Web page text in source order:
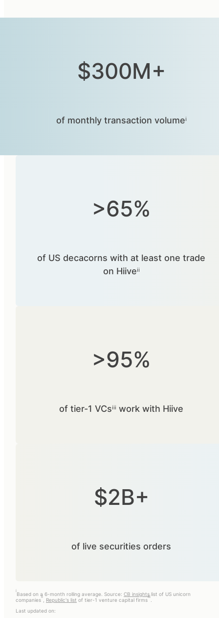
$300M+
of monthly transaction volumeⁱ
>65%
of US decacorns with at least one trade
on Hiiveⁱⁱ
>95%
of tier-1 VCsⁱⁱⁱ work with Hiive
$2B+
of live securities orders
i
Based on a 6-month rolling average. Source: CB insightslist of US unicorn
companies
ii
Republic's list of tier-1 venture capital firms
iii
Last updated on: